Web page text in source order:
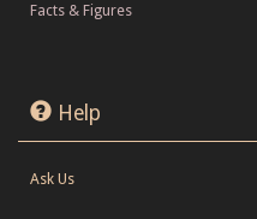
Facts & Figures
Help
Ask Us